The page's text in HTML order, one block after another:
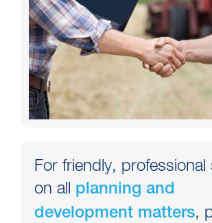
For friendly,
on all planning and
development matters,